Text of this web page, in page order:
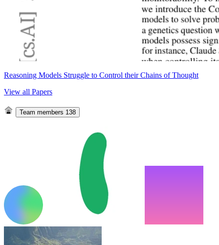
Reasoning Models Struggle to Control their Chains of Thought
View all Papers
Team members 138